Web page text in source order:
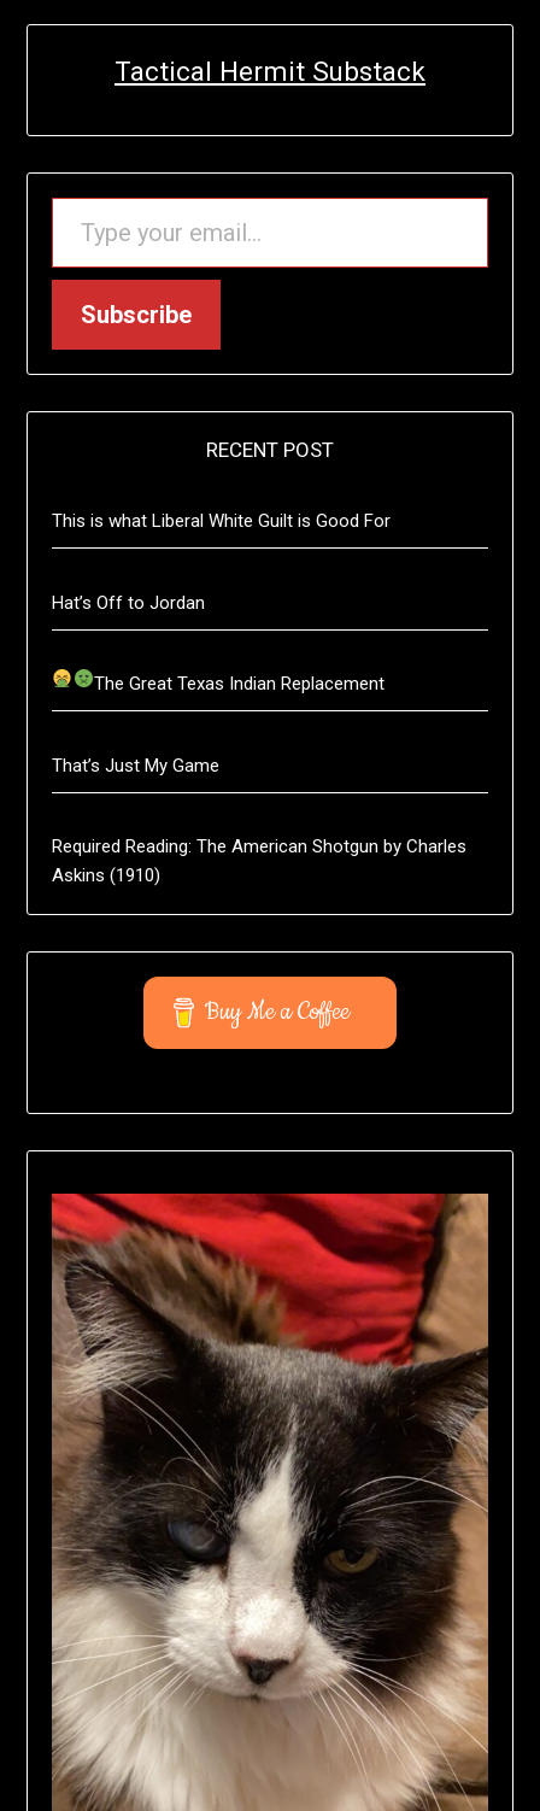
Tactical Hermit Substack
TYPE YOUR EMAIL…
Subscribe
RECENT POST
This is what Liberal White Guilt is Good For
Hat’s Off to Jordan
The Great Texas Indian Replacement
That’s Just My Game
Required Reading: The American Shotgun by Charles
Askins (1910)
Buy Me a Coffee